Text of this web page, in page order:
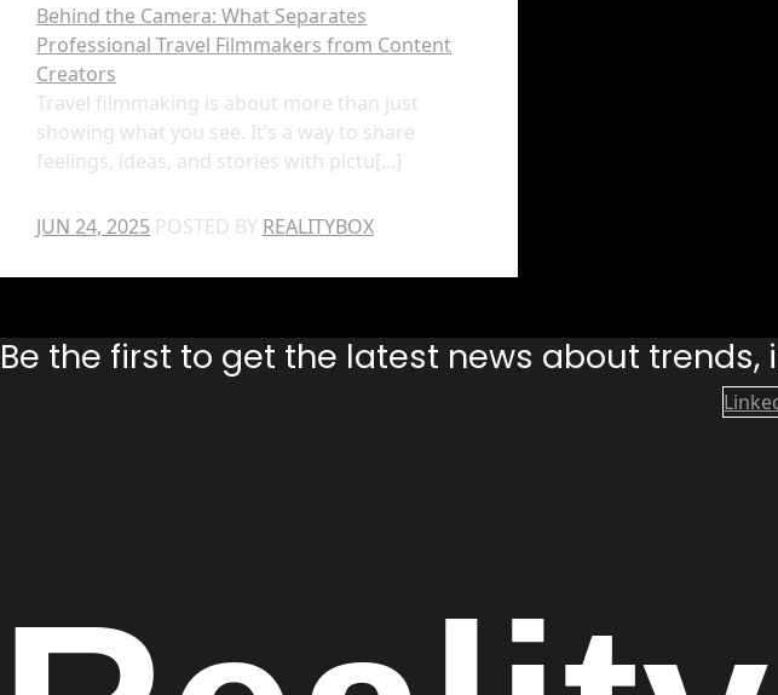
Behind the Camera: What Separates
Professional Travel Filmmakers from Content
Creators
Travel filmmaking is about more than just
showing what you see. It’s a way to share
feelings, ideas, and stories with pictu[...]
JUN 24, 2025 POSTED BY REALITYBOX
Be the first to get the latest news about trends,